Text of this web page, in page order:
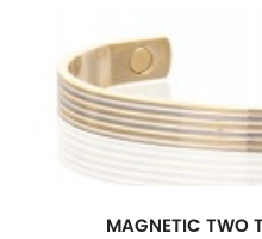
MAGNETIC TWO